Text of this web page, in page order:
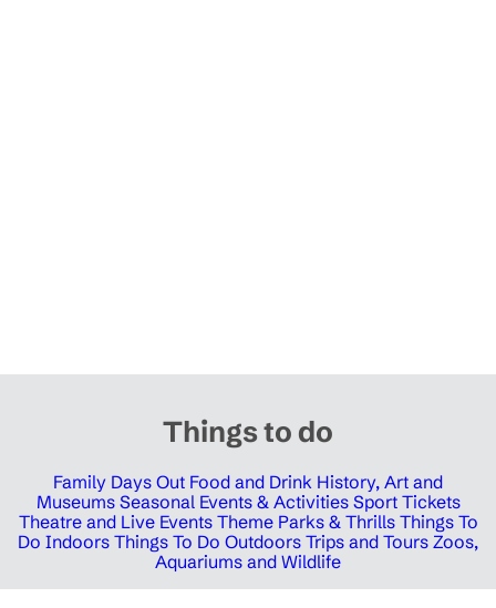
Things to do
Family Days Out Food and Drink History, Art and
Museums Seasonal Events & Activities Sport Tickets
Theatre and Live Events Theme Parks & Thrills Things To
Do Indoors Things To Do Outdoors Trips and Tours Zoos,
Aquariums and Wildlife